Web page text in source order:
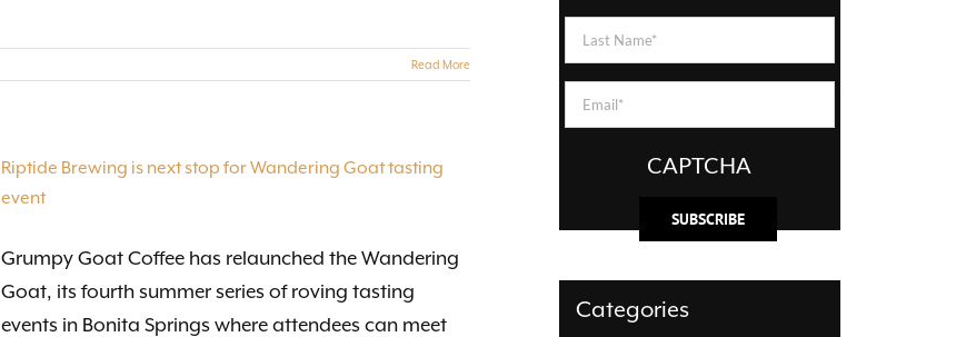
Read More
Riptide Brewing is next stop for Wandering Goat tasting
event
Grumpy Goat Coffee has relaunched the Wandering
Goat, its fourth summer series of roving tasting
events in Bonita Springs where attendees can meet
Name(Required)
CAPTCHA
Categories